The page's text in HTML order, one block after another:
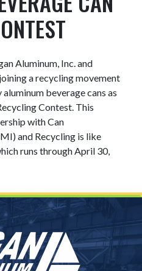
Aluminum, Inc. and
a recycling movement
beverage cans as
Contest. This
with Can
and Recycling is like
runs through April 30,